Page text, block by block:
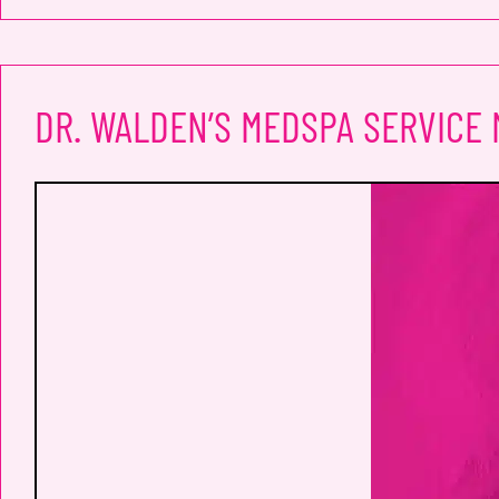
DR. WALDEN’S MEDSPA SERVICE